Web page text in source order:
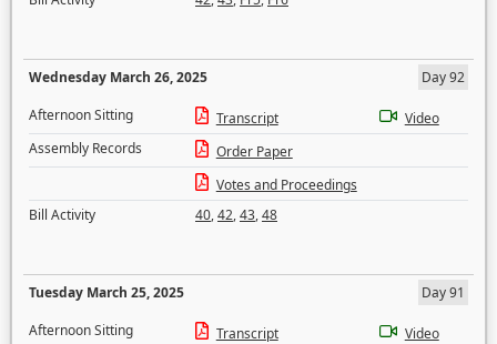
Wednesday March 26, 2025
Day 92
Afternoon Sitting
Transcript
Video
Assembly Records
Order Paper
Votes and Proceedings
Bill Activity
40,42,43,48
Tuesday March 25, 2025
Day 91
Afternoon Sitting
Transcript
Video